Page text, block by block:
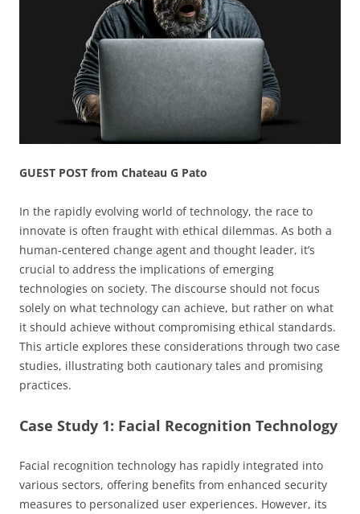
GUEST POST from Chateau G Pato
In the rapidly evolving world of technology, the race to
innovate is often fraught with ethical dilemmas. As both a
human-centered change agent and thought leader, it’s
crucial to address the implications of emerging
technologies on society. The discourse should not focus
solely on what technology can achieve, but rather on what
it should achieve without compromising ethical standards.
This article explores these considerations through two case
studies, illustrating both cautionary tales and promising
practices.
Case Study 1: Facial Recognition Technology
Facial recognition technology has rapidly integrated into
various sectors, offering benefits from enhanced security
measures to personalized user experiences. However, its